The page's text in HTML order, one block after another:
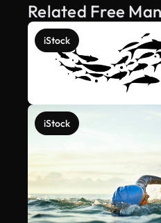
Related Free
iStock
iStock